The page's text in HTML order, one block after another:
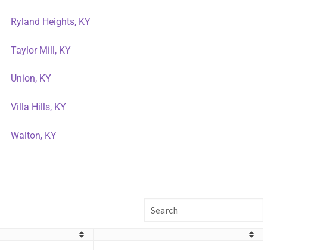
Ryland Heights, KY
Taylor Mill, KY
Union, KY
Villa Hills, KY
Walton, KY